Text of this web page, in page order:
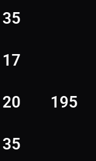
35
17
20 195
35